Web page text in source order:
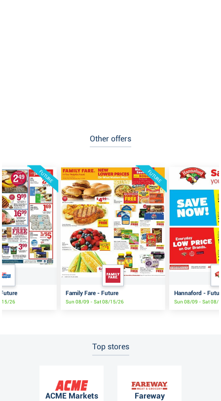
Other offers
FUTURE
15/26
FUTURE
Family Fare - Future
Sun 08/09 - Sat 08/15/26
Hannaford -
Sun 08/09 - Sat 08/
Top stores
ACME Markets Fareway